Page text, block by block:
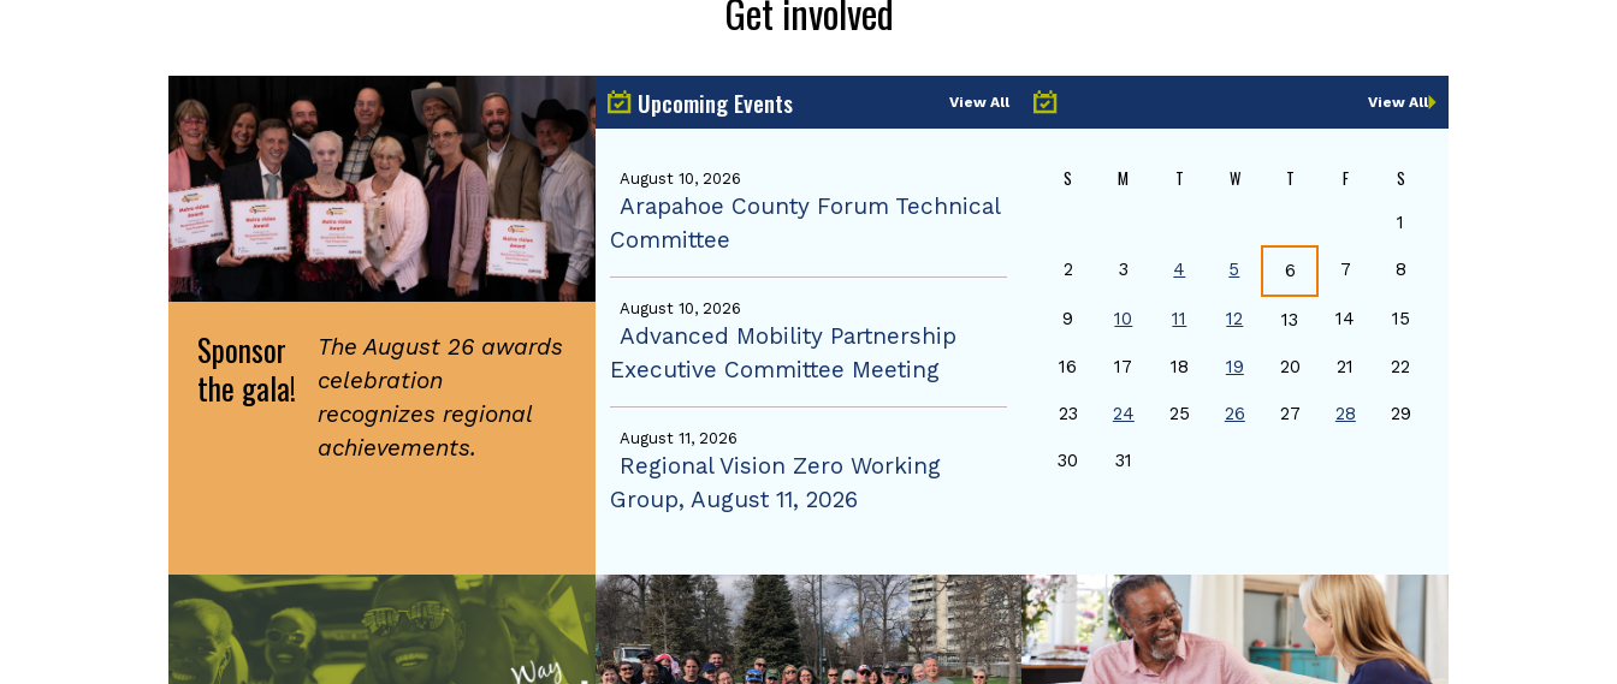
Get involved
Sponsor
the gala!
The August 26 awards
celebration
recognizes regional
achievements.
Upcoming Events View All
August 10, 2026
Arapahoe County Forum Technical
Committee
August 10, 2026
Advanced Mobility Partnership
Executive Committee Meeting
August 11, 2026
Regional Vision Zero Working
Group, August 11, 2026
View All
S M T W T F S
1
2 3 4 5 6 7 8
9 10 11 12 13 14 15
16 17 18 19 20 21 22
23 24 25 26 27 28 29
30 31